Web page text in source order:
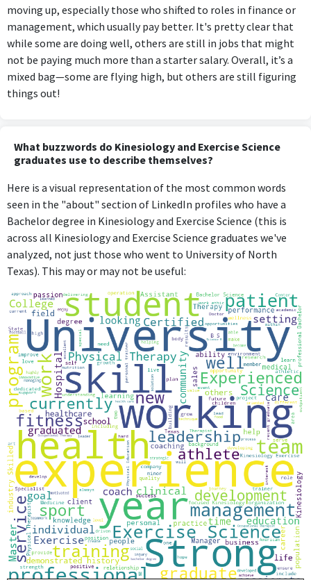
moving up, especially those who shifted to roles in finance or
management, which usually pay better. It's pretty clear that
while some are doing well, others are still in jobs that might
not be paying much more than a starter salary. Overall, it’s a
mixed bag—some are flying high, but others are still figuring
things out!
What buzzwords do Kinesiology and Exercise Science
graduates use to describe themselves?
Here is a visual representation of the most common words
seen in the "about" section of LinkedIn profiles who have a
Bachelor degree in Kinesiology and Exercise Science (this is
across all Kinesiology and Exercise Science graduates we've
analyzed, not just those who went to University of North
Texas). This may or may not be useful: